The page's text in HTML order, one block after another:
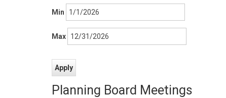
Min
Max
Planning Board Meetings